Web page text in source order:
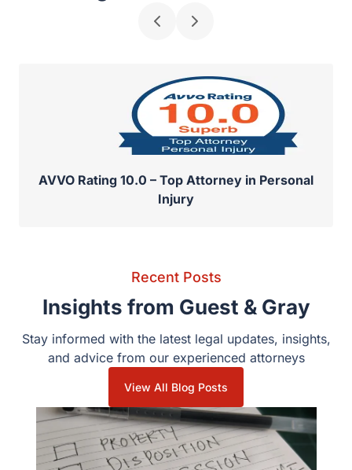
Recognized for Excellence
AVVO Rating 10.0 – Top Attorney in Personal
Recent Posts
Insights from Guest & Gray
Stay informed with the latest legal updates, insights, and
View All Blog Posts